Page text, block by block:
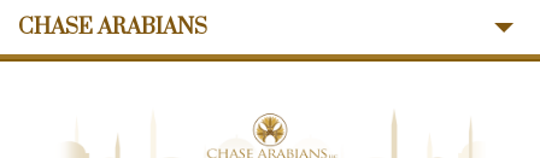
CHASE ARABIANS
Stallions